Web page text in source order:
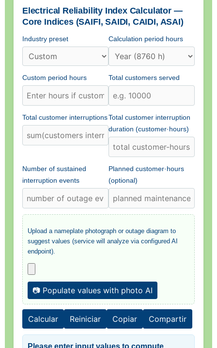
Electrical Reliability Index Calculator —
Core Indices (SAIFI, SAIDI, CAIDI, ASAI)
Industry preset Calculation period hours
Custom period hours Total customers served
Total customer interruptionsTotal customer interruption
duration (customer·hours)
Number of sustained
interruption events
Planned customer·hours
(optional)
Upload a nameplate photograph or outage diagram to
suggest values (service will analyze via configured AI
endpoint).
📷 Populate values with photo AI
Calcular Reiniciar Copiar Compartir
Please enter input values to compute